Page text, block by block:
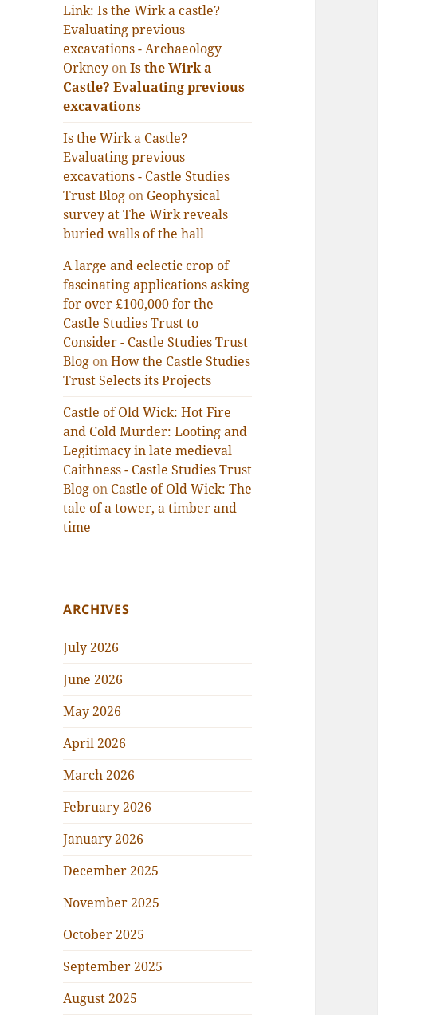
Link: Is the Wirk a castle?
Evaluating previous
excavations - Archaeology
Orkney onIs the Wirk a
Castle? Evaluating previous
excavations
Is the Wirk a Castle?
Evaluating previous
excavations - Castle Studies
Trust Blog on Geophysical
survey at The Wirk reveals
buried walls of the hall
A large and eclectic crop of
fascinating applications asking
for over £100,000 for the
Castle Studies Trust to
Consider - Castle Studies Trust
Blog onHow the Castle Studies
Trust Selects its Projects
Castle of Old Wick: Hot Fire
and Cold Murder: Looting and
Legitimacy in late medieval
Caithness - Castle Studies Trust
Blog on Castle of Old Wick: The
tale of a tower, a timber and
time
ARCHIVES
July 2026
June 2026
May 2026
April 2026
March 2026
February 2026
January 2026
December 2025
November 2025
October 2025
September 2025
August 2025